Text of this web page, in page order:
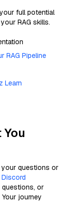
full potential
RAG skills.
RAG Pipeline
Learn
your questions or
questions, or
journey